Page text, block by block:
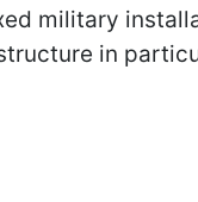
military
in